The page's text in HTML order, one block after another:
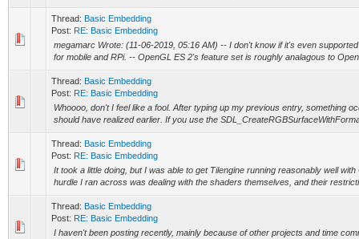
Thread: Basic Embedding
Post: RE: Basic Embedding
megamarc Wrote: (11-06-2019, 05:16 AM) -- I don't know if it's even
for mobile and RPi. -- OpenGL ES 2's feature set is roughly analagous to
Thread: Basic Embedding
Post: RE: Basic Embedding
Whoooo, don't I feel like a fool. After typing up my previous entry, something
should have realized earlier. If you use the
Thread: Basic Embedding
Post: RE: Basic Embedding
It took a little doing, but I was able to get Tilengine running reasonably well
hurdle I ran across was dealing with the shaders themselves, and their
Thread: Basic Embedding
Post: RE: Basic Embedding
I haven't been posting recently, mainly because of other projects and time